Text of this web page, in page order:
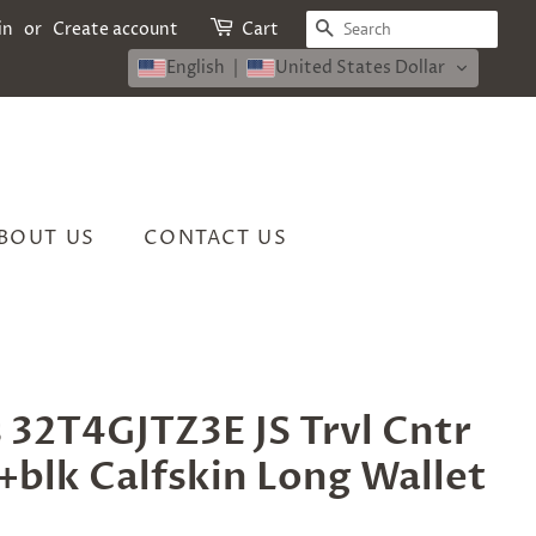
or Create account Cart SEARCH
English United States Dollar
US CONTACT US
JS Trvl Cntr
Calfskin Long Wallet